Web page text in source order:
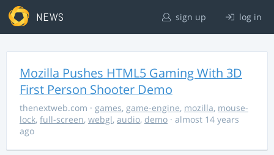
NEWS sign up log in
Mozilla Pushes HTML5 Gaming With 3D
First Person Shooter Demo
thenextweb.com · games, game-engine, mozilla, mouse-
lock, full-screen, webgl, audio, demo · almost 14 years
ago